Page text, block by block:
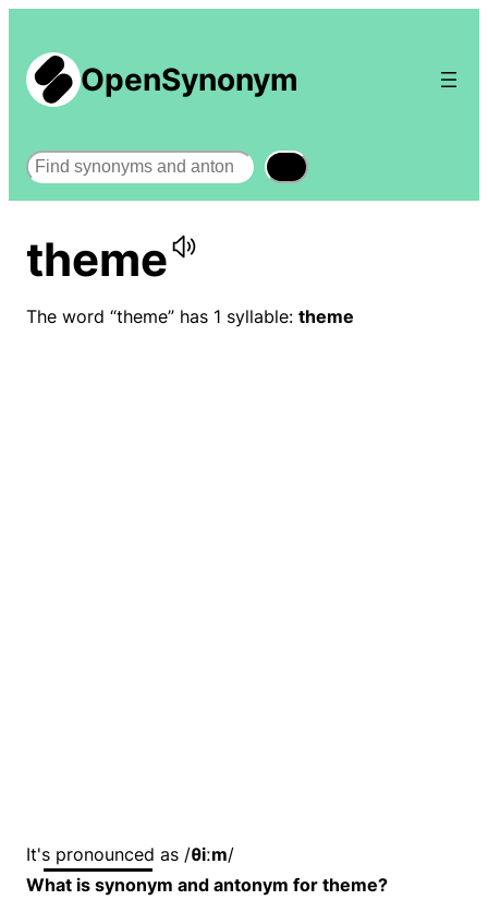
OpenSynonym
Search
theme
The word “theme” has 1 syllable: theme
It's pronounced as /θiːm/
What is synonym and antonym for theme?